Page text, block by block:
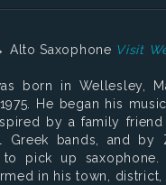
Alto Saxophone Visit
born in Wellesley,
He began his
by a family
Greek bands, and by
to pick up saxophone.
in his town, district,